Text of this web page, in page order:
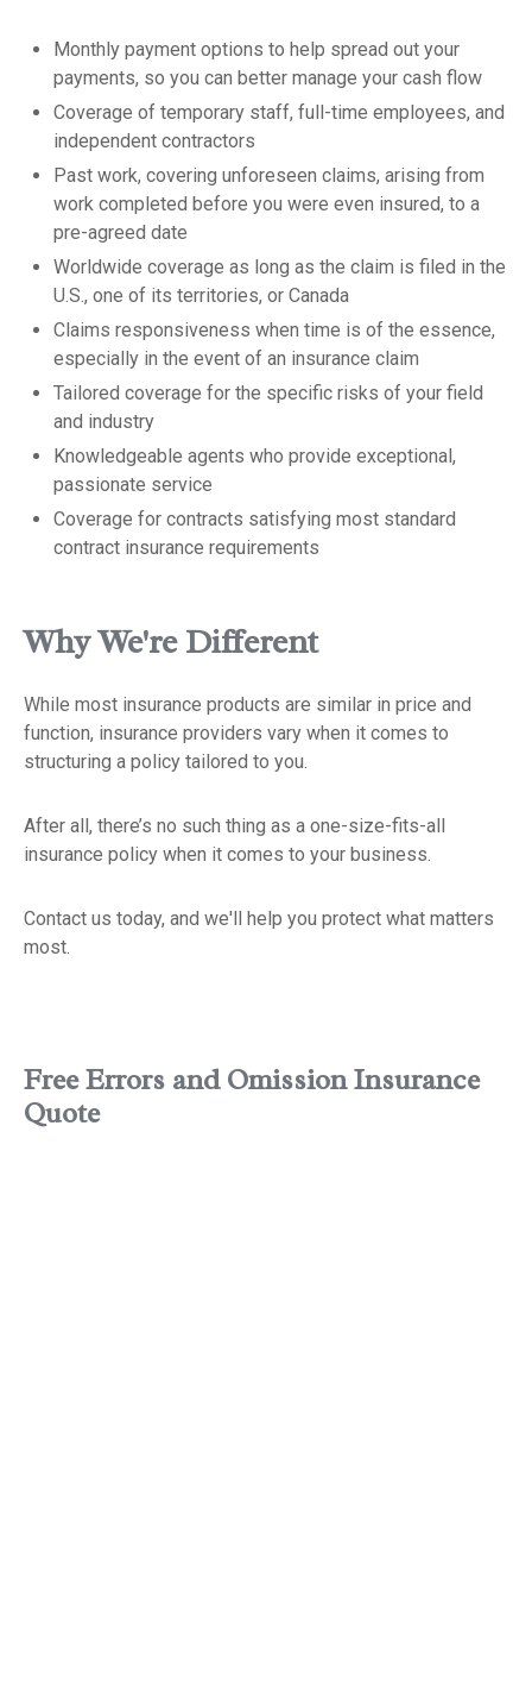
Monthly payment options to help spread out your
payments, so you can better manage your cash flow
Coverage of temporary staff, full-time employees, and
independent contractors
Past work, covering unforeseen claims, arising from
work completed before you were even insured, to a
pre-agreed date
Worldwide coverage as long as the claim is filed in the
U.S., one of its territories, or Canada
Claims responsiveness when time is of the essence,
especially in the event of an insurance claim
Tailored coverage for the specific risks of your field
and industry
Knowledgeable agents who provide exceptional,
passionate service
Coverage for contracts satisfying most standard
contract insurance requirements
Why We're Different
While most insurance products are similar in price and
function, insurance providers vary when it comes to
structuring a policy tailored to you.
After all, there’s no such thing as a one-size-fits-all
insurance policy when it comes to your business.
Contact us today, and we'll help you protect what matters
most.
FreeErrors and Omission Insurance
Quote